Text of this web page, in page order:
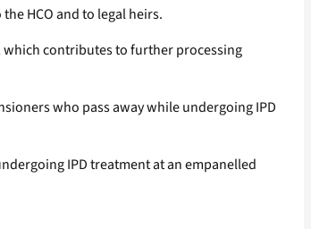
HCO and to legal heirs.
which contributes to further processing
who pass away while undergoing IPD
IPD treatment at an empanelled